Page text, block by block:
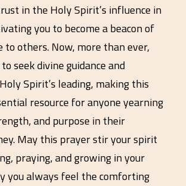
in the Holy Spirit’s influence in
you to become a beacon of
to others. Now, more than ever,
seek divine guidance and
Spirit’s leading, making this
resource for anyone yearning
and purpose in their
May this prayer stir your spirit
praying, and growing in your
you always feel the comforting